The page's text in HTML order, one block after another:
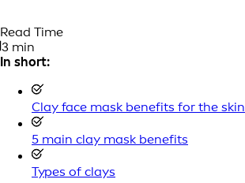
Read Time
3 min
In short:
Clay face mask benefits for the skin
5 main clay mask benefits
Types of clays